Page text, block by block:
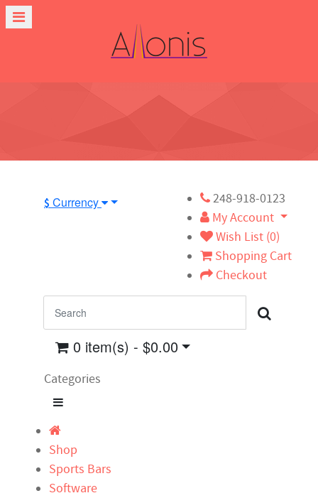
$ Currency
248-918-0123
My Account
Wish List (0)
Shopping Cart
Checkout
0 item(s) - $0.00
Categories
Shop
Sports Bars
Software